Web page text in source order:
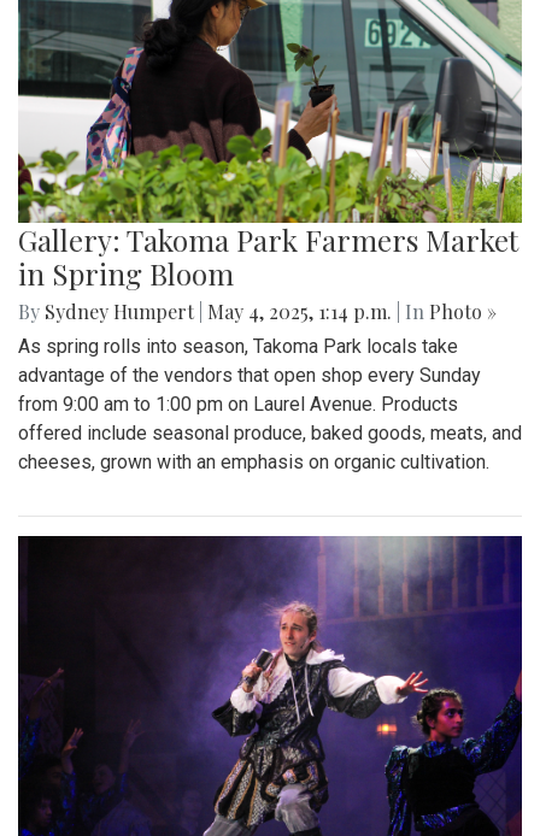
Gallery: Takoma Park Farmers Market
in Spring Bloom
By Sydney Humpert May 4, 2025, 1:14 p.m. | In Photo »
As spring rolls into season, Takoma Park locals take
advantage of the vendors that open shop every Sunday
from 9:00 am to 1:00 pm on Laurel Avenue. Products
offered include seasonal produce, baked goods, meats, and
cheeses, grown with an emphasis on organic cultivation.